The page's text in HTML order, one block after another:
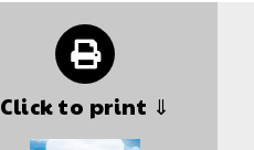
Click to print ⇓